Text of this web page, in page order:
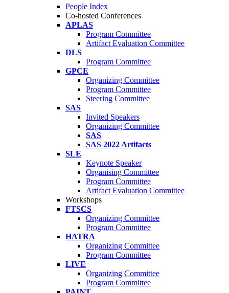
People Index
Co-hosted Conferences
APLAS
Program Committee
Artifact Evaluation Committee
DLS
Program Committee
GPCE
Organizing Committee
Program Committee
Steering Committee
SAS
Invited Speakers
Organizing Committee
SAS
SAS 2022 Artifacts
SLE
Keynote Speaker
Organising Committee
Program Committee
Artifact Evaluation Committee
Workshops
FTSCS
Organizing Committee
Program Committee
HATRA
Organizing Committee
Program Committee
LIVE
Organizing Committee
Program Committee